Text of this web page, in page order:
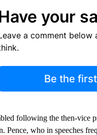
your
a comment below
Be the
following the then-vice
who in speeches